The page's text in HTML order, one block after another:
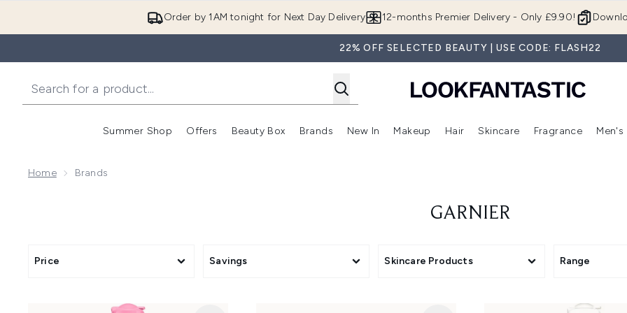
Order by 1AM tonight for Next Day Delivery 12-months Premier Delivery - Only £9.90!
22% OFF SELECTED BEAUTY | USE CODE: FLASH22
Summer Shop
Enter submenu (Summer Shop)
Offers
Enter submenu (Offers)
Beauty Box
Enter submenu (Beauty Box)
Brands
Enter submenu (Brands)
New In
Enter submenu (New In)
Makeup
Enter submenu (Makeup)
Hair
Enter submenu (Hair)
Skincare
Enter
Fragrance Men's
Home Brands
GARNIER
Price Savings Skincare Products Range